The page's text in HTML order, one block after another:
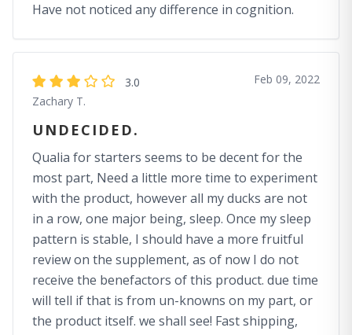
Have not noticed any difference in cognition.
3.0
Zachary T.
Feb 09, 2022
UNDECIDED.
Qualia for starters seems to be decent for the
most part, Need a little more time to experiment
with the product, however all my ducks are not
in a row, one major being, sleep. Once my sleep
pattern is stable, I should have a more fruitful
review on the supplement, as of now I do not
receive the benefactors of this product. due time
will tell if that is from un-knowns on my part, or
the product itself. we shall see! Fast shipping,